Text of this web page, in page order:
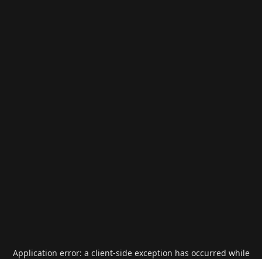
Application error: a client-side exception has occurred while